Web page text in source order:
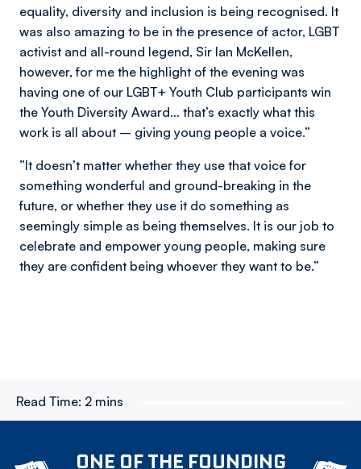
equality, diversity and inclusion is being recognised. It
was also amazing to be in the presence of actor, LGBT
activist and all-round legend, Sir Ian McKellen,
however, for me the highlight of the evening was
having one of our LGBT+ Youth Club participants win
the Youth Diversity Award… that’s exactly what this
work is all about – giving young people a voice.”
”It doesn’t matter whether they use that voice for
something wonderful and ground-breaking in the
future, or whether they use it do something as
seemingly simple as being themselves. It is our job to
celebrate and empower young people, making sure
they are confident being whoever they want to be.”
Read Time: 2 mins
ONE OF THE FOUNDING